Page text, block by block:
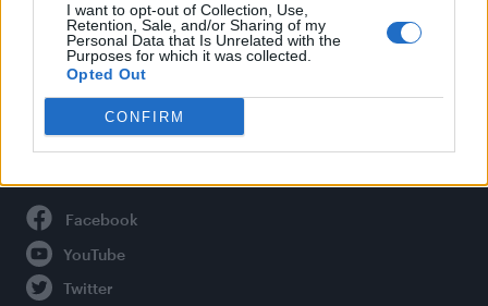
I want to opt-out of Collection, Use,
Retention, Sale, and/or Sharing of my
Personal Data that Is Unrelated with the
Purposes for which it was collected.
Opted Out
CONFIRM
Privacy Policy
About Attitude UK
Adjust Your Privacy Preferences